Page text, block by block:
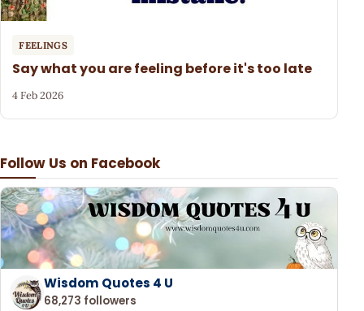
Follow Us on Facebook
Wisdom Quotes 4 U
68,273 followers
FEELINGS
Say what you are feeling before it's too late
4 Feb 2026